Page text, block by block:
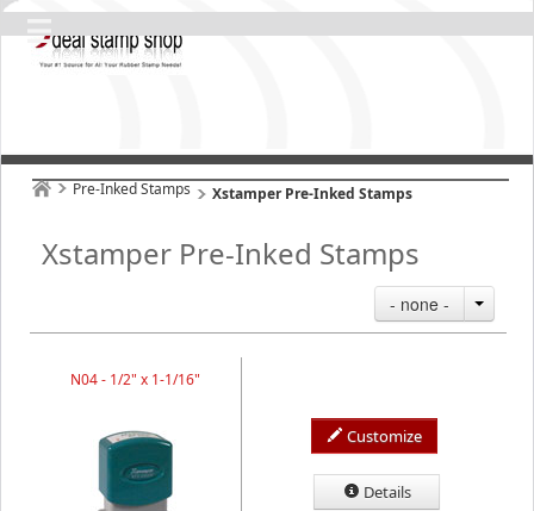
Pre-Inked Stamps Xstamper Pre-Inked Stamps
Xstamper Pre-Inked Stamps
- none -
N04 - 1/2" x 1-1/16"
Customize
Details